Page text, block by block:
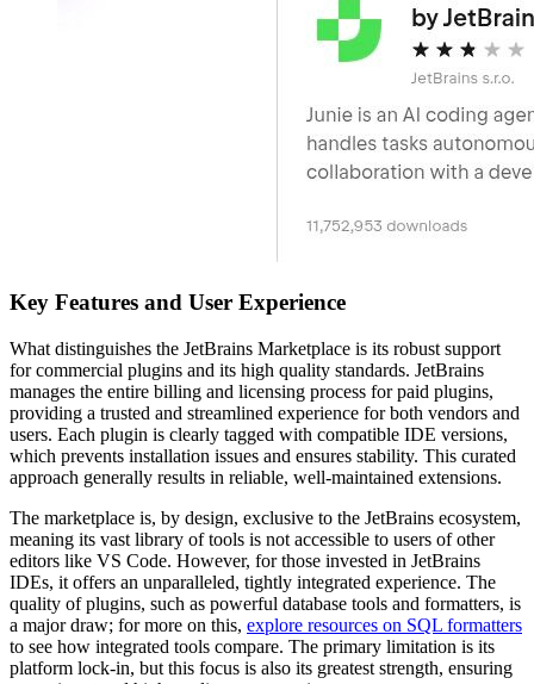
Key Features and User Experience
What distinguishes the JetBrains Marketplace is its robust support
for commercial plugins and its high quality standards. JetBrains
manages the entire billing and licensing process for paid plugins,
providing a trusted and streamlined experience for both vendors and
users. Each plugin is clearly tagged with compatible IDE versions,
which prevents installation issues and ensures stability. This curated
approach generally results in reliable, well-maintained extensions.
The marketplace is, by design, exclusive to the JetBrains ecosystem,
meaning its vast library of tools is not accessible to users of other
editors like VS Code. However, for those invested in JetBrains
IDEs, it offers an unparalleled, tightly integrated experience. The
quality of plugins, such as powerful database tools and formatters, is
a major draw; for more on this, explore resources on SQL formatters
to see how integrated tools compare. The primary limitation is its
platform lock-in, but this focus is also its greatest strength, ensuring